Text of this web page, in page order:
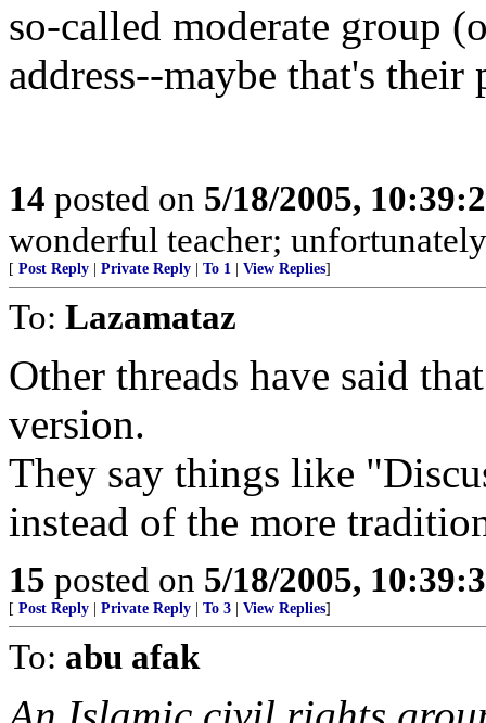
so-called moderate group
address--maybe that's their
14 posted on 5/18/2005,
wonderful teacher;
[ Post Reply Private Reply To 1 View Replies]
To: Lazamataz
Other threads have said
version.
They say things like
instead of the more
15 posted on 5/18/2005,
[ Post Reply Private Reply To 3 View Replies]
To: abu afak